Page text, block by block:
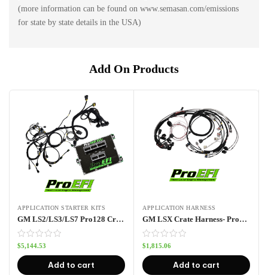
(more information can be found on www.semasan.com/emissions
for state by state details in the USA)
Add On Products
APPLICATION STARTER KITS
GM LS2/LS3/LS7 Pro128 Crate Harness Kit
$5,144.53
Add to cart
APPLICATION HARNESS
GM LSX Crate Harness- Pro128
$1,815.06
Add to cart